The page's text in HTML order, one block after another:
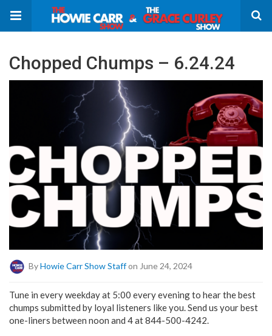
Chopped Chumps – 6.24.24
ByHowie Carr Show Staffon June 24, 2024
Tune in every weekday at 5:00 every evening to hear the best
chumps submitted by loyal listeners like you. Send us your best
one-liners between noon and 4 at 844-500-4242.